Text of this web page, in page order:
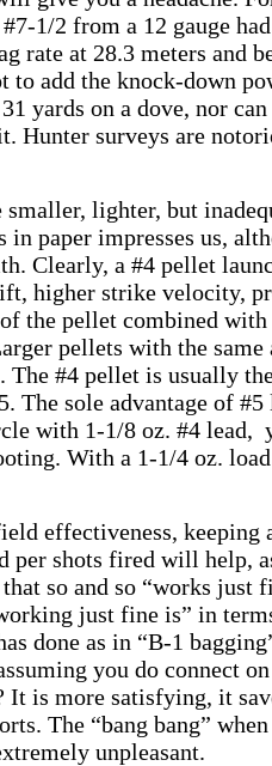
1/2 from a 12 gauge
rate at 28.3 meters and
to add the knock-down
yards on a dove, nor
Hunter surveys are
lighter, but
paper impresses us,
Clearly, a #4 pellet
higher strike velocity,
the pellet combined
pellets with the
#4 pellet is usually
The sole advantage of
with 1-1/8 oz. #4 lead,
With a 1-1/4 oz.
effectiveness, keeping
per shots fired will help,
so and so “works just
just fine is” in
done as in “B-1
you do connect
It is more satisfying, it
The “bang bang”
unpleasant.